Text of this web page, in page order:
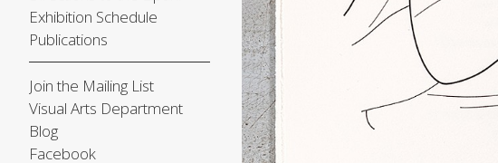
Exhibition Schedule
Publications
Join the Mailing List
Visual Arts Department
Blog
Facebook